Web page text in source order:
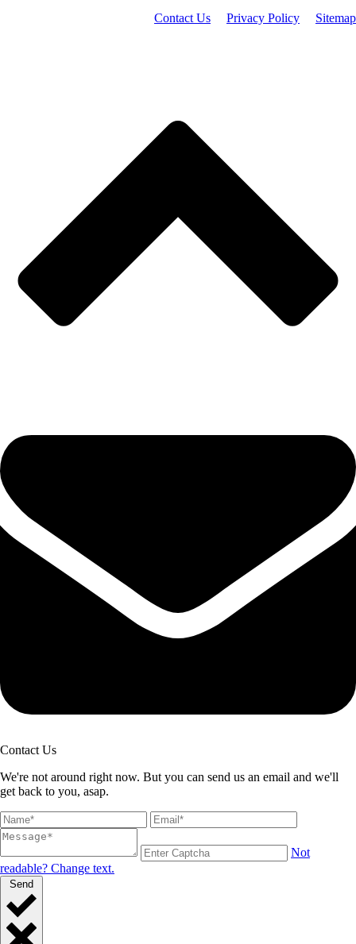
Contact Us Privacy Policy Sitemap
Contact Us
We're not around right now. But you can send us an email and we'll
get back to you, asap.
Not
readable? Change text.
Send